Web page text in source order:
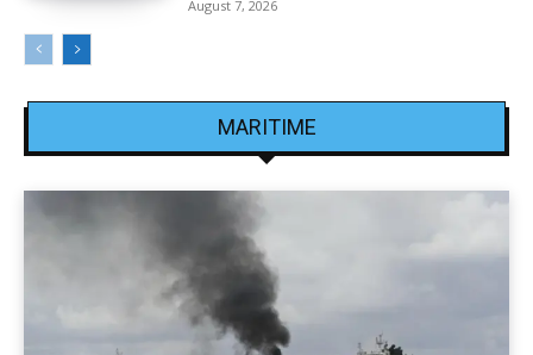
August 7, 2026
MARITIME